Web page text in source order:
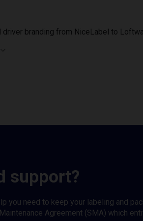
driver branding from NiceLabel to
support?
you need to keep your labeling and
Agreement (SMA) which